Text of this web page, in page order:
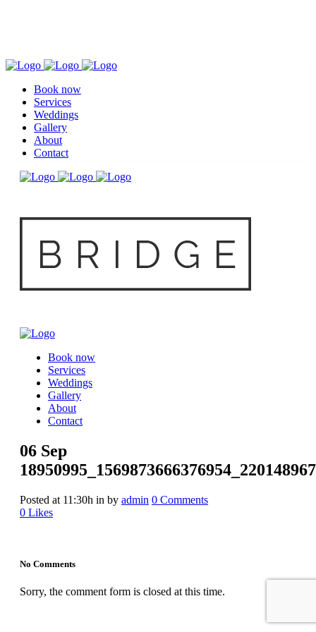
Book now
Services
Weddings
Gallery
About
Contact
Book now
Services
Weddings
Gallery
About
Contact
06 Sep
Posted at 11:30h in by admin 0 Comments
0 Likes
No Comments
Sorry, the comment form is closed at this time.